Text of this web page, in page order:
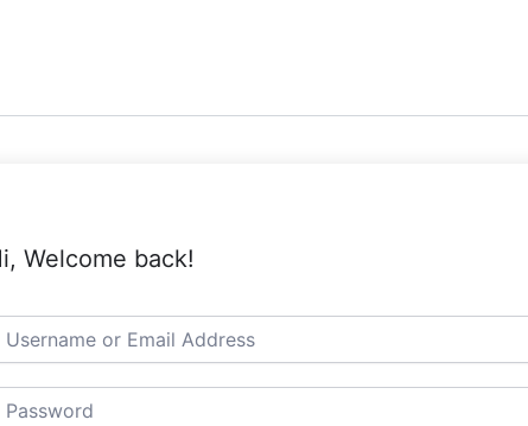
Welcome back!